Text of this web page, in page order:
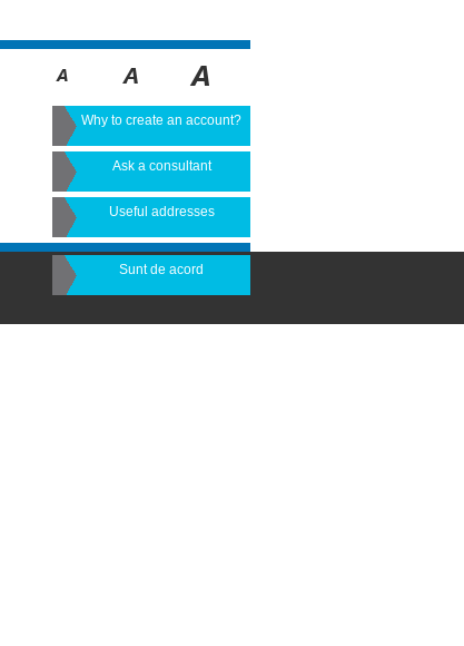
Why to create an account?
Ask a consultant
Useful addresses
Sunt de acord